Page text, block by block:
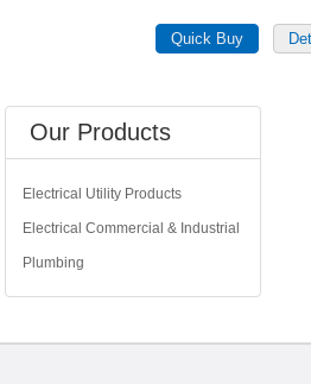
Our Products
Electrical Utility Products
Electrical Commercial & Industrial
Plumbing